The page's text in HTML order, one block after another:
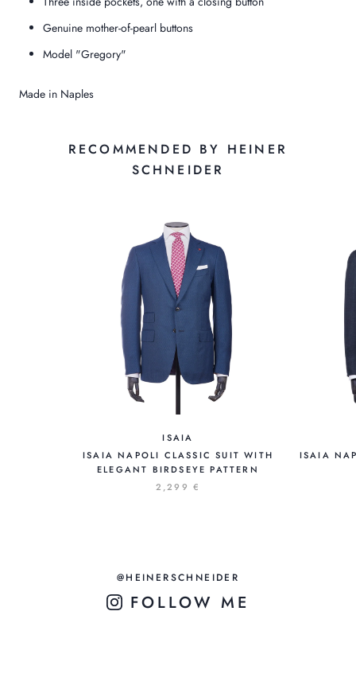
Genuine mother-of-pearl buttons
Model "Gregory"
Made in Naples
RECOMMENDED BY HEINER
SCHNEIDER
ISAIA
ISAIA NAPOLI CLASSIC SUIT WITH
ELEGANT BIRDSEYE PATTERN
2,299 €
ISAIA
@HEINERSCHNEIDER
FOLLOW ME